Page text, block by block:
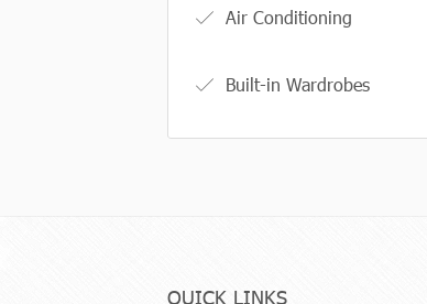
Air Conditioning
Built-in Wardrobes
QUICK LINKS